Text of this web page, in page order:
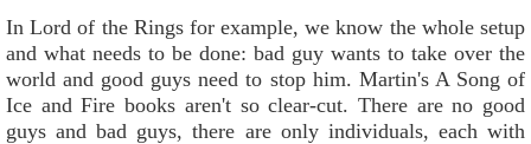
In Lord of the Rings for example, we know the whole setup
and what needs to be done: bad guy wants to take over the
world and good guys need to stop him. Martin's A Song of
Ice and Fire books aren't so clear-cut. There are no good
guys and bad guys, there are only individuals, each with